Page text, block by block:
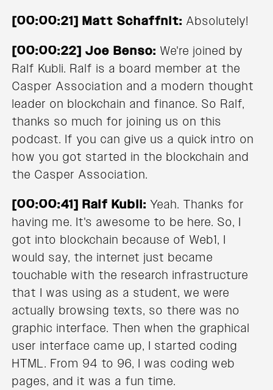
[00:00:21] Matt Schaffnit: Absolutely!
[00:00:22] Joe Benso: We're joined by
Ralf Kubli. Ralf is a board member at the
Casper Association and a modern thought
leader on blockchain and finance. So Ralf,
thanks so much for joining us on this
podcast. If you can give us a quick intro on
how you got started in the blockchain and
the Casper Association.
[00:00:41] Ralf Kubli: Yeah. Thanks for
having me. It's awesome to be here. So, I
got into blockchain because of Web1, I
would say, the internet just became
touchable with the research infrastructure
that I was using as a student, we were
actually browsing texts, so there was no
graphic interface. Then when the graphical
user interface came up, I started coding
HTML. From 94 to 96, I was coding web
pages, and it was a fun time.